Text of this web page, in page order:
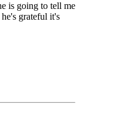
is going to tell me
grateful it's